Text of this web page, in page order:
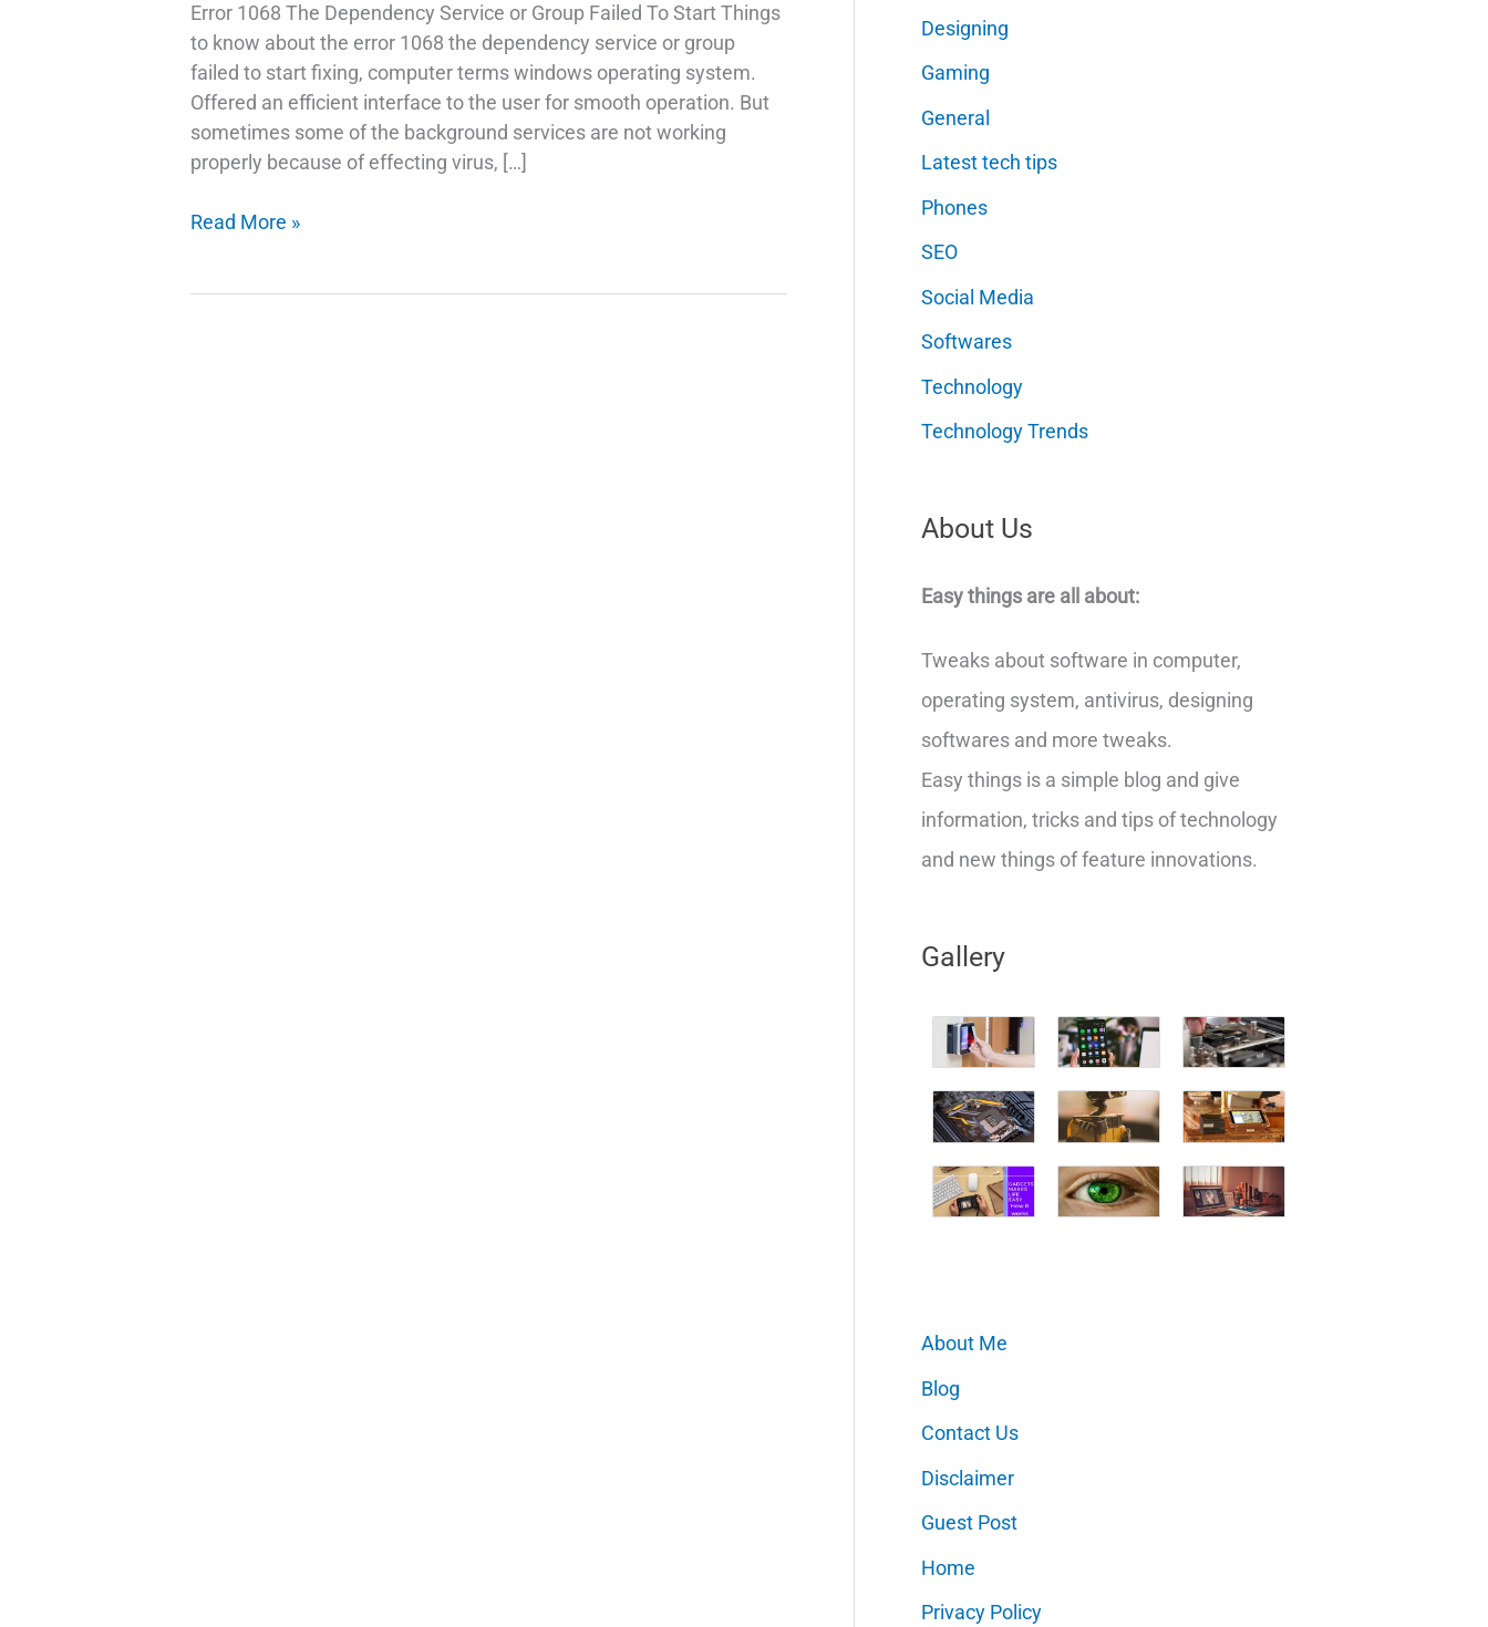
Error 1068 The Dependency Service or Group Failed To Start Things
to know about the error 1068 the dependency service or group
failed to start fixing, computer terms windows operating system.
Offered an efficient interface to the user for smooth operation. But
sometimes some of the background services are not working
properly because of effecting virus, […]
Fix
Read More »
Designing
Gaming
General
Latest tech tips
Phones
SEO
Social Media
Softwares
Technology
Technology Trends
About Us
Easy things are all about:
Tweaks about software in computer,
operating system, antivirus, designing
softwares and more tweaks.
Easy things is a simple blog and give
information, tricks and tips of technology
and new things of feature innovations.
Gallery
About Me
Blog
Contact Us
Disclaimer
Guest Post
Home
Privacy Policy